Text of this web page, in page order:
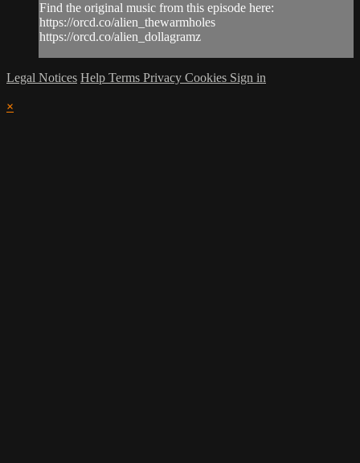
Find the original music from this episode here:
https://orcd.co/alien_thewarmholes
https://orcd.co/alien_dollagramz
Legal Notices Help Terms Privacy Cookies Sign in
×